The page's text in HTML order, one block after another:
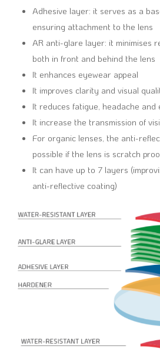
Adhesive layer: it serves as a
ensuring attachment to the lens
AR anti-glare layer: it minimises
both in front and behind the lens
It enhances eyewear appeal
It improves clarity and visual
It reduces fatigue, headache and
It increase the transmission of
For organic lenses, the anti-
possible if the lens is scratch
It can have up to 7 layers
anti-reflective coating)